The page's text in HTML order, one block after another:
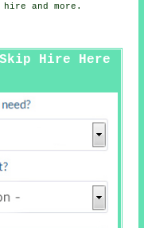
and more.
Skip Hire Here